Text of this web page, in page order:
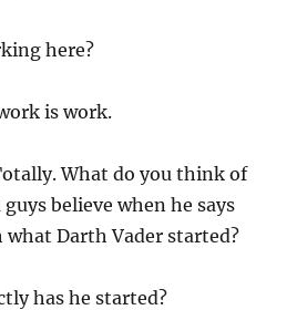
here?
is work.
What do you think of
guys believe when he says
what Darth Vader started?
has he started?